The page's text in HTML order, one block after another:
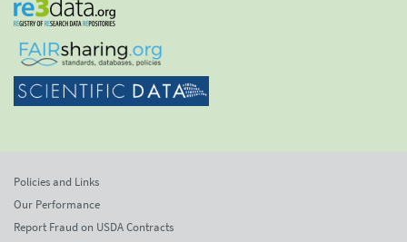
Policies and Links
Our Performance
Report Fraud on USDA Contracts